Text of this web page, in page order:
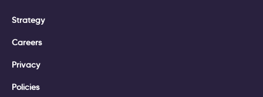
Strategy
Careers
Privacy
Policies